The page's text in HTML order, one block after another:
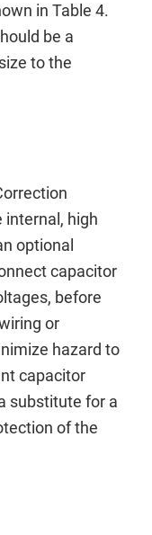
in Table 4.
be a
to the
internal, high
optional
capacitor
before
or
hazard to
capacitor
substitute for a
of the